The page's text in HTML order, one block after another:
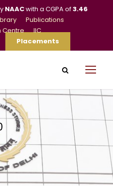
NAACwith a CGPA of3.46
Publications
Centre
IIC
Placements